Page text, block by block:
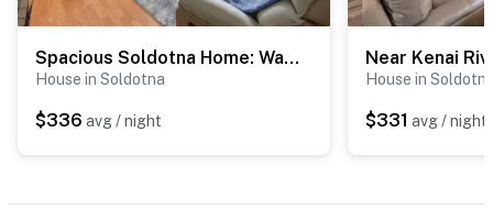
Spacious Soldotna Home: Walk to Fishing & Parks!
House in Soldotna
$336 avg / night
House in
$331 avg / night